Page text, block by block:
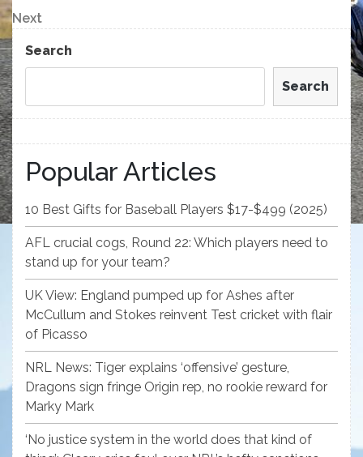
navigation
Next
Post
Next
Search
Search
Popular Articles
10 Best Gifts for Baseball Players $17-$499 (2025)
AFL crucial cogs, Round 22: Which players need to
stand up for your team?
UK View: England pumped up for Ashes after
McCullum and Stokes reinvent Test cricket with flair
of Picasso
NRL News: Tiger explains ‘offensive’ gesture,
Dragons sign fringe Origin rep, no rookie reward for
Marky Mark
‘No justice system in the world does that kind of